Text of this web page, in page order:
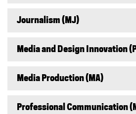
Journalism (MJ)
Media and Design Innovation
Media Production (MA)
Professional Communication